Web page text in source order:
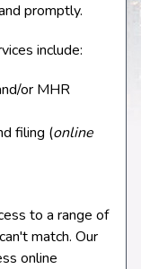
promptly.
include:
or MHR
filing (online
to a range of
match. Our
online